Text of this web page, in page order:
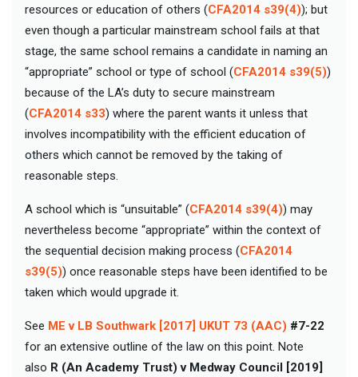
resources or education of others (CFA2014 s39(4)); but
even though a particular mainstream school fails at that
stage, the same school remains a candidate in naming an
“appropriate” school or type of school (CFA2014 s39(5))
because of the LA’s duty to secure mainstream
(CFA2014 s33) where the parent wants it unless that
involves incompatibility with the efficient education of
others which cannot be removed by the taking of
reasonable steps.
A school which is “unsuitable” (CFA2014 s39(4)) may
nevertheless become “appropriate” within the context of
the sequential decision making process (CFA2014
s39(5)) once reasonable steps have been identified to be
taken which would upgrade it.
See ME v LB Southwark [2017] UKUT 73 (AAC) #7-22
for an extensive outline of the law on this point. Note
also R (An Academy Trust) v Medway Council [2019]